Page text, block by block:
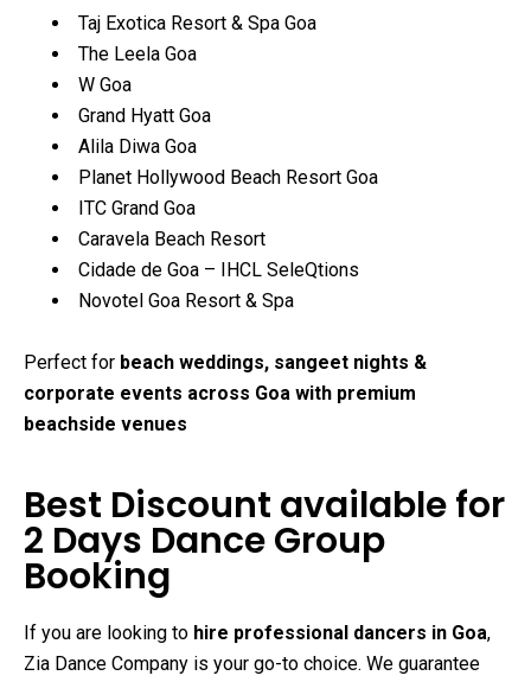
Taj Exotica Resort & Spa Goa
The Leela Goa
W Goa
Grand Hyatt Goa
Alila Diwa Goa
Planet Hollywood Beach Resort Goa
ITC Grand Goa
Caravela Beach Resort
Cidade de Goa – IHCL SeleQtions
Novotel Goa Resort & Spa
Perfect for beach weddings, sangeet nights &
corporate events across Goa with premium
beachside venues
Best Discount available for
2 Days Dance Group
Booking
If you are looking to hire professional dancers in Goa,
Zia Dance Company is your go-to choice. We guarantee